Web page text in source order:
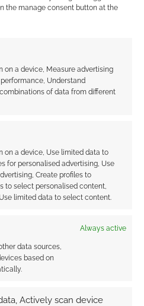
the manage consent button at the
a device, Measure advertising
Understand
of data from different
on a device, Use limited data to
for personalised advertising, Use
Create profiles to
to select personalised content,
limited data to select content.
Always active
data sources,
based on
Actively scan device